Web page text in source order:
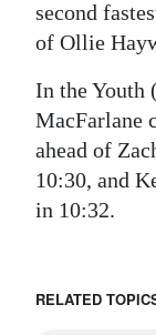
second
of Ollie
In the Youth
MacFarlane
ahead of
10:30, and
in 10:32.
RELATED